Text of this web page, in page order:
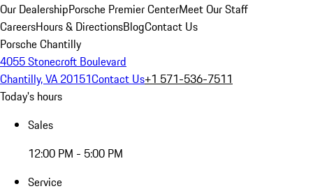
Our DealershipPorsche Premier CenterMeet Our Staff
CareersHours & DirectionsBlogContact Us
Porsche Chantilly
4055 Stonecroft Boulevard
Chantilly, VA 20151Contact Us+1 571-536-7511
Today's hours
Sales
12:00 PM - 5:00 PM
Service